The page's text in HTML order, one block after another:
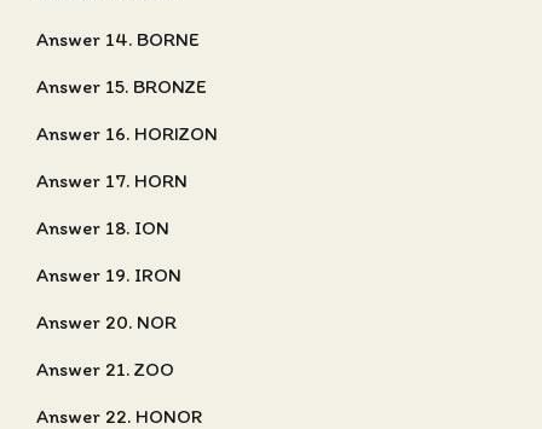
Answer 14. BORNE
Answer 15. BRONZE
Answer 16. HORIZON
Answer 17. HORN
Answer 18. ION
Answer 19. IRON
Answer 20. NOR
Answer 21. ZOO
Answer 22. HONOR